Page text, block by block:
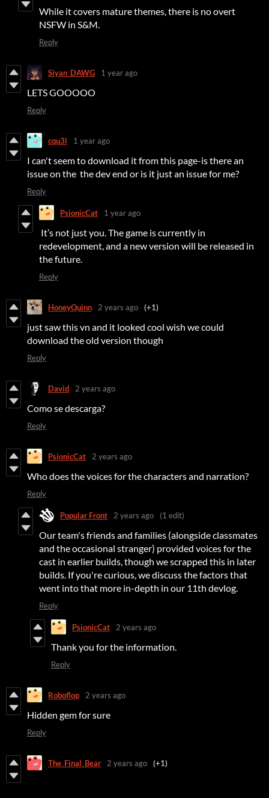
While it covers mature themes, there is no overt
NSFW in S&M.
Reply
Siyan_DAWG 1 year ago
LETS GOOOOO
Reply
cqu3l 1 year ago
I can't seem to download it from this page-is there an
issue on the the dev end or is it just an issue for me?
Reply
PsionicCat 1 year ago
It’s not just you. The game is currently in
redevelopment, and a new version will be released in
the future.
Reply
HoneyQuinn 2 years ago (+1)
just saw this vn and it looked cool wish we could
download the old version though
Reply
David 2 years ago
Como se descarga?
Reply
PsionicCat 2 years ago
Who does the voices for the characters and narration?
Reply
Popular Front 2 years ago (1 edit)
Our team's friends and families (alongside classmates
and the occasional stranger) provided voices for the
cast in earlier builds, though we scrapped this in later
builds. If you're curious, we discuss the factors that
went into that more in-depth in our 11th devlog.
Reply
PsionicCat 2 years ago
Thank you for the information.
Reply
Roboflop 2 years ago
Hidden gem for sure
Reply
The_Final_Bear 2 years ago (+1)